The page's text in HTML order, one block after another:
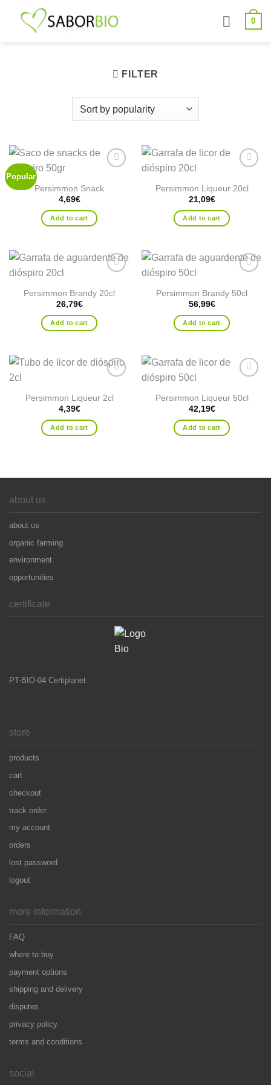
0
FILTER
Popular
wishlist
Persimmon Snack
4,69€
Add to cart
wishlist
Persimmon Liqueur 20cl
21,09€
Add to cart
wishlist
Persimmon Brandy 20cl
26,79€
Add to cart
wishlist
Persimmon Brandy 50cl
56,99€
Add to cart
wishlist
Persimmon Liqueur 2cl
4,39€
Add to cart
wishlist
Persimmon Liqueur 50cl
42,19€
Add to cart
about us
about us
organic farming
environment
opportunities
certificate
PT-BIO-04 Certiplanet
store
products
cart
checkout
track order
my account
orders
lost password
logout
more information
FAQ
where to buy
payment options
shipping and delivery
disputes
privacy policy
terms and conditions
social